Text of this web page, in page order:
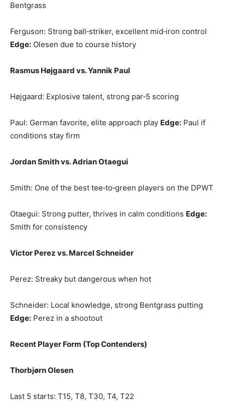
Bentgrass
Ferguson: Strong ball‑striker, excellent mid‑iron control
Edge: Olesen due to course history
Rasmus Højgaard vs. Yannik Paul
Højgaard: Explosive talent, strong par‑5 scoring
Paul: German favorite, elite approach play Edge: Paul if
conditions stay firm
Jordan Smith vs. Adrian Otaegui
Smith: One of the best tee‑to‑green players on the DPWT
Otaegui: Strong putter, thrives in calm conditions Edge:
Smith for consistency
Victor Perez vs. Marcel Schneider
Perez: Streaky but dangerous when hot
Schneider: Local knowledge, strong Bentgrass putting
Edge: Perez in a shootout
Recent Player Form (Top Contenders)
Thorbjørn Olesen
Last 5 starts: T15, T8, T30, T4, T22